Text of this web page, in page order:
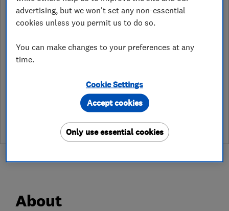
Open NOW
Today - 08:00–17:00
See customer reviews &
leave a review
About
advertising, but we won't set any non-essential
cookies unless you permit us to do so.
You can make changes to your preferences at any
time.
Cookie Settings
Only use essential cookies
Accept cookies